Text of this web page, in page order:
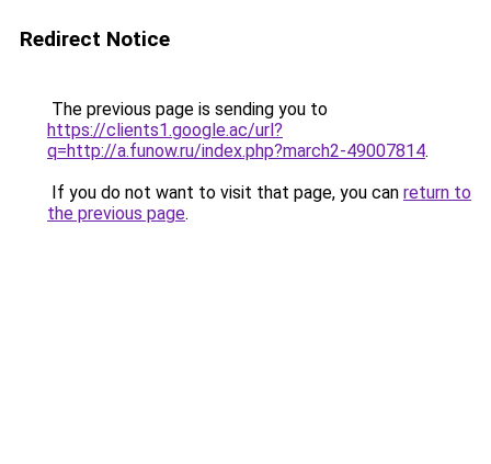
Redirect Notice
The previous page is sending you to
https://clients1.google.ac/url?
q=http://a.funow.ru/index.php?march2-49007814.
If you do not want to visit that page, you can return to
the previous page.